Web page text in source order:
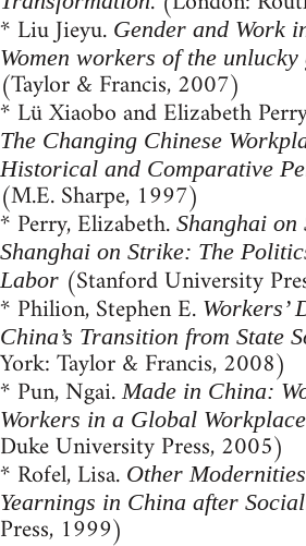
* Liu Jieyu. Gender and Work
Women workers of the
(Taylor & Francis, 2007)
* Lü Xiaobo and Elizabeth
The Changing Chinese
Historical and Comparative
(M.E. Sharpe, 1997)
* Perry, Elizabeth. Shanghai on
Shanghai on Strike: The
Labor (Stanford University
* Philion, Stephen E. Workers’
China’s Transition from State
York: Taylor & Francis, 2008)
* Pun, Ngai.Made in China:
Workers in a Global Workplace
Duke University Press, 2005)
* Rofel, Lisa. Other
Yearnings in China after
Press, 1999)